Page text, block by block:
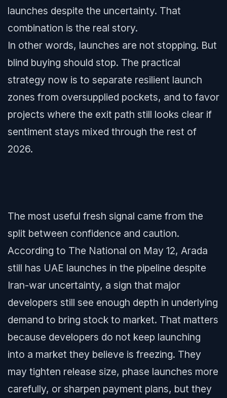
launches despite the uncertainty. That
combination is the real story.
In other words, launches are not stopping. But
blind buying should stop. The practical
strategy now is to separate resilient launch
zones from oversupplied pockets, and to favor
projects where the exit path still looks clear if
sentiment stays mixed through the rest of
2026.
The most useful fresh signal came from the
split between confidence and caution.
According to The National on May 12, Arada
still has UAE launches in the pipeline despite
Iran-war uncertainty, a sign that major
developers still see enough depth in underlying
demand to bring stock to market. That matters
because developers do not keep launching
into a market they believe is freezing. They
may tighten release size, phase launches more
carefully, or sharpen payment plans, but they